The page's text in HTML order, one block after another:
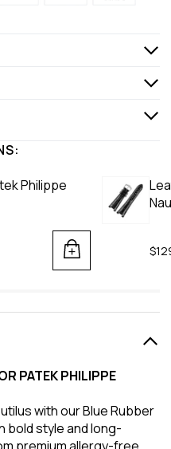
Philippe
PATEK PHILIPPE
with our Blue Rubber
bold style and long-